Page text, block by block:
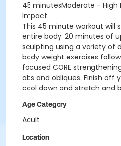
45 minutesModerate - High
Impact
This 45 minute workout will
entire body. 20 minutes of
sculpting using a variety of
body weight exercises
focused CORE
abs and obliques. Finish off
cool down and stretch and
Age Category
Adult
Location